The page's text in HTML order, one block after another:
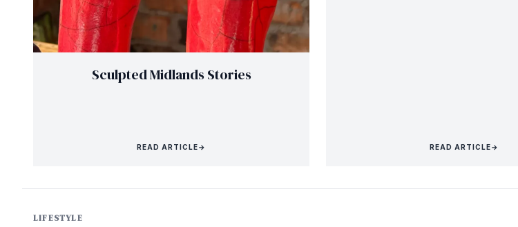
Sculpted Midlands Stories
READ ARTICLE→ READ ARTICLE→
LIFESTYLE